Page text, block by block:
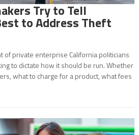
Try to Tell
to Address Theft
of private enterprise California politicians
to dictate how it should be run. Whether
what to charge for a product, what fees